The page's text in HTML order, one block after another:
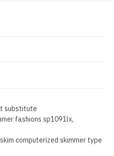
substitute
fashions sp1091lx,
computerized skimmer type